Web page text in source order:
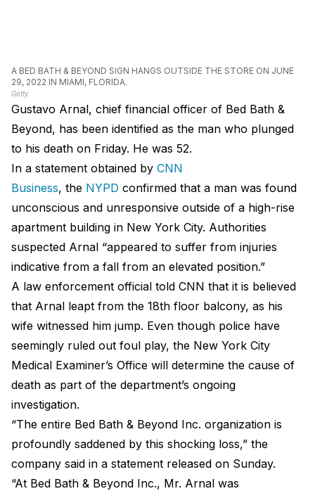
A BED BATH & BEYOND SIGN HANGS OUTSIDE THE STORE ON JUNE
29, 2022 IN MIAMI, FLORIDA.
Getty
Gustavo Arnal, chief financial officer of Bed Bath &
Beyond, has been identified as the man who plunged
to his death on Friday. He was 52.
In a statement obtained by CNN
Business, the NYPD confirmed that a man was found
unconscious and unresponsive outside of a high-rise
apartment building in New York City. Authorities
suspected Arnal “appeared to suffer from injuries
indicative from a fall from an elevated position.”
A law enforcement official told CNN that it is believed
that Arnal leapt from the 18th floor balcony, as his
wife witnessed him jump. Even though police have
seemingly ruled out foul play, the New York City
Medical Examiner’s Office will determine the cause of
death as part of the department’s ongoing
investigation.
“The entire Bed Bath & Beyond Inc. organization is
profoundly saddened by this shocking loss,” the
company said in a statement released on Sunday.
“At Bed Bath & Beyond Inc., Mr. Arnal was